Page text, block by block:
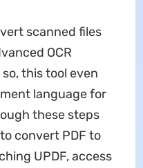
scanned files
OCR
this tool even
language for
these steps
convert PDF to
UPDF, access